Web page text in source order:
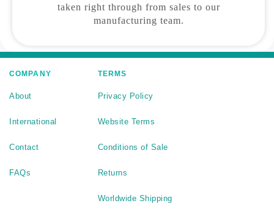
taken right through from sales to our
manufacturing team.
COMPANY
About
International
Contact
FAQs
TERMS
Privacy Policy
Website Terms
Conditions of Sale
Returns
Worldwide Shipping